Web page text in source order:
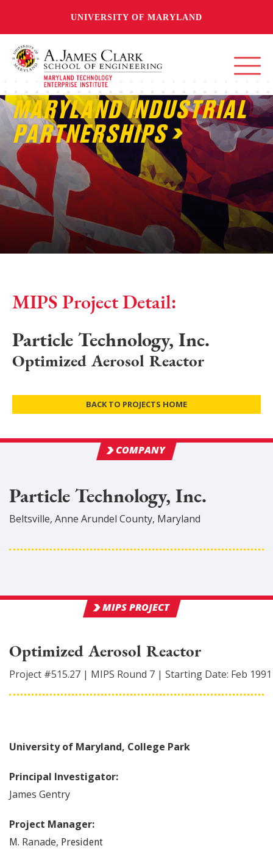
UNIVERSITY OF MARYLAND
MARYLAND INDUSTRIAL
PARTNERSHIPS
MIPS Project Detail:
Particle Technology, Inc.
Optimized Aerosol Reactor
BACK TO PROJECTS HOME
COMPANY
Particle Technology, Inc.
Beltsville, Anne Arundel County, Maryland
MIPS PROJECT
Optimized Aerosol Reactor
Project #515.27 | MIPS Round 7 | Starting Date: Feb 1991
University of Maryland, College Park
Principal Investigator:
James Gentry
Project Manager:
M. Ranade, President